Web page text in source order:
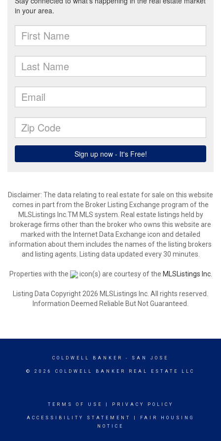
Disclaimer: The data relating to real estate for sale on this website
comes in part from the Broker Listing Exchange program of the
MLSListings Inc.TM MLS system. Real estate listings held by
brokerage firms other than the broker who owns this website are
marked with the Internet Data Exchange icon and detailed
information about them includes the names of the listing brokers
and listing agents. Listing data updated every 30 minutes.
Properties with the icon(s) are courtesy of the MLSListings Inc.
Listing Data Copyright 2026 MLSListings Inc. All rights reserved.
Information Deemed Reliable But Not Guaranteed.
COLDWELL BANKER - SAN JOSE
© 2026 COLDWELL BANKER REAL ESTATE LLC
TERMS OF USE PRIVACY POLICY
ACCESSIBILITY STATEMENT
FAIR HOUSING
NOTICE